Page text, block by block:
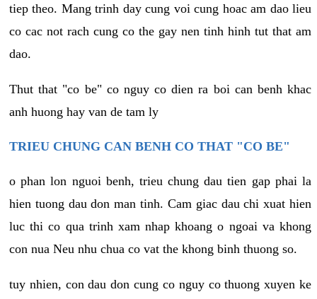
tiep theo. Mang trinh day cung voi cung hoac am dao lieu
co cac not rach cung co the gay nen tinh hinh tut that am
dao.
Thut that "co be" co nguy co dien ra boi can benh khac
anh huong hay van de tam ly
TRIEU CHUNG CAN BENH CO THAT "CO BE"
o phan lon nguoi benh, trieu chung dau tien gap phai la
hien tuong dau don man tinh. Cam giac dau chi xuat hien
luc thi co qua trinh xam nhap khoang o ngoai va khong
con nua Neu nhu chua co vat the khong binh thuong so.
tuy nhien, con dau don cung co nguy co thuong xuyen ke